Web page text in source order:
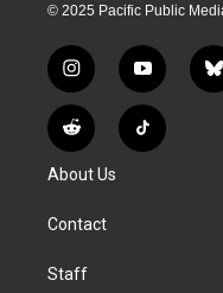
© 2025 Pacific Public
i
n
s
t
g
a
y
o
u
t
b
l
R
e
d
i
T
i
About Us
Contact
Staff